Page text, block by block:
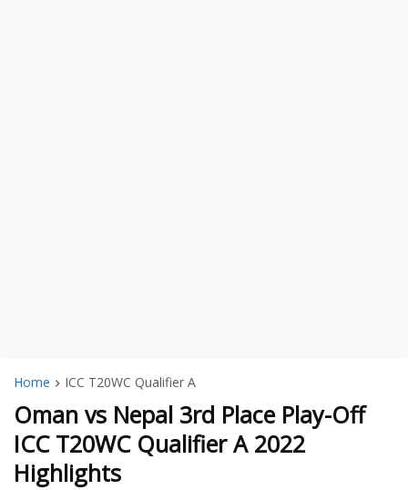
Home ICC T20WC Qualifier A
Oman vs Nepal 3rd Place Play-Off
ICC T20WC Qualifier A 2022
Highlights